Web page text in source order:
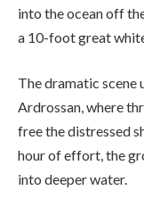
into the ocean off
a 10-foot great
The dramatic scene
Ardrossan, where
free the distressed
hour of effort, the
into deeper water.